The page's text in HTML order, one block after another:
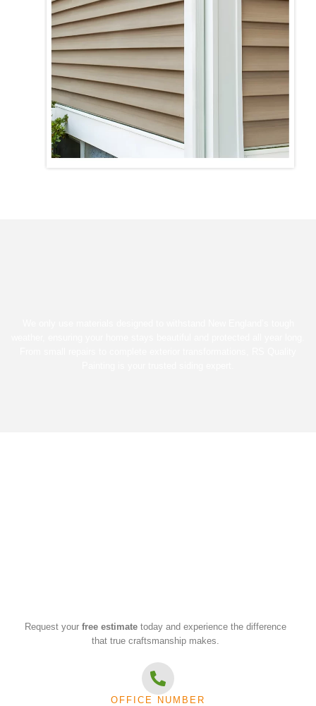
Request yourfree estimate today and experience the difference
that true craftsmanship makes.
OFFICE NUMBER